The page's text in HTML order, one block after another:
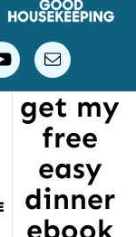
youtubeemail
get my
free
easy
dinner
ebook